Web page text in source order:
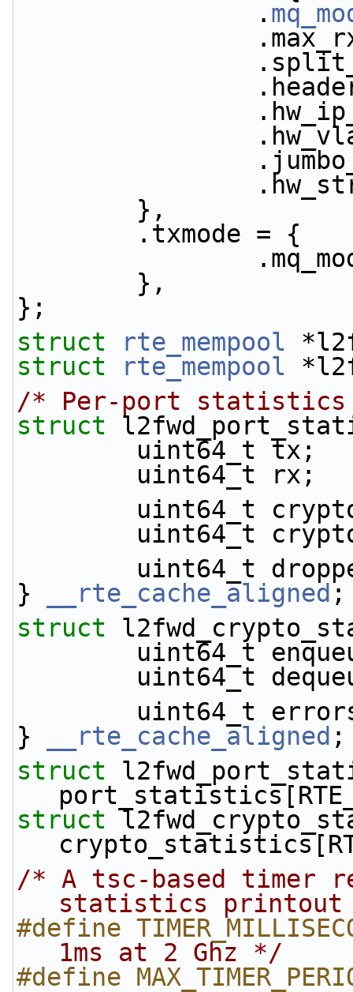
                .
        },
        .txmode = {
        },
};
struct
rte_mempool
struct
rte_mempool
/* Per-port
struct
        uint64_t tx;
        uint64_t rx;
uint64_t
uint64_t
uint64_t
}
__rte_cache_aligned ;
struct
uint64_t
uint64_t
uint64_t
}
__rte_cache_aligned ;
struct
struct
/* A tsc-based timer
statistics
#define
1ms at 2 Ghz */
#define